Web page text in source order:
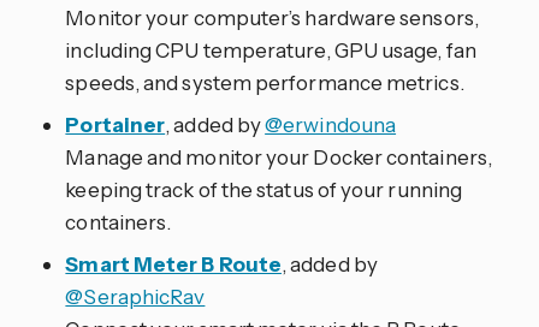
Monitor your computer’s hardware sensors,
including CPU temperature, GPU usage, fan
speeds, and system performance metrics.
Portainer, added by@erwindouna
Manage and monitor your Docker containers,
keeping track of the status of your running
containers.
Smart Meter B Route, added by
@SeraphicRav